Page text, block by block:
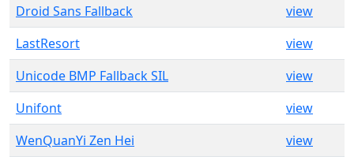
Droid Sans Fallback
view
LastResort
view
Unicode BMP Fallback SIL
view
Unifont
view
WenQuanYi Zen Hei
view